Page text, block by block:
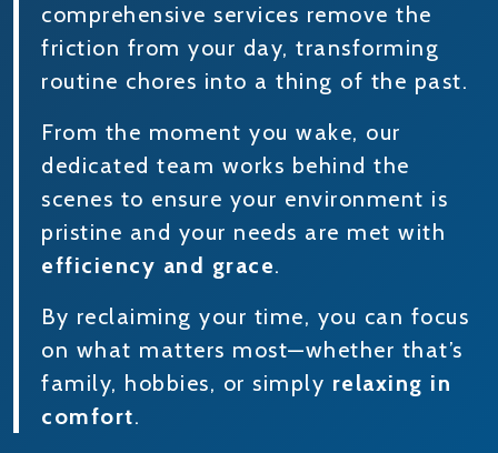
comprehensive services remove the
friction from your day, transforming
routine chores into a thing of the past.
From the moment you wake, our
dedicated team works behind the
scenes to ensure your environment is
pristine and your needs are met with
efficiency and grace.
By reclaiming your time, you can focus
on what matters most—whether that’s
family, hobbies, or simply relaxing in
comfort.